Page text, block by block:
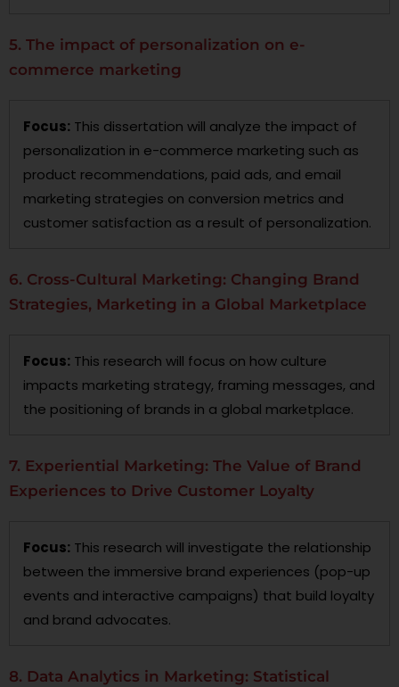
5. The impact of personalization on e-
commerce marketing
Focus: This dissertation will analyze the impact of
personalization in e-commerce marketing such as
product recommendations, paid ads, and email
marketing strategies on conversion metrics and
customer satisfaction as a result of personalization.
6. Cross-Cultural Marketing: Changing Brand
Strategies, Marketing in a Global Marketplace
Focus: This research will focus on how culture
impacts marketing strategy, framing messages, and
the positioning of brands in a global marketplace.
7. Experiential Marketing: The Value of Brand
Experiences to Drive Customer Loyalty
Focus: This research will investigate the relationship
between the immersive brand experiences (pop-up
events and interactive campaigns) that build loyalty
and brand advocates.
8. Data Analytics in Marketing: Statistical